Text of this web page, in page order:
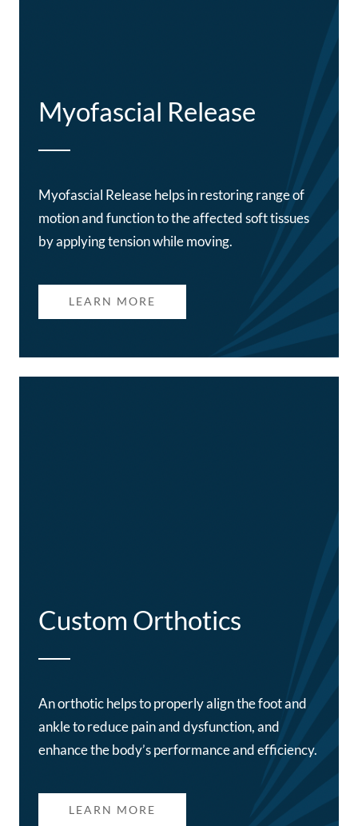
Myofascial Release
Myofascial Release helps in restoring range of
motion and function to the affected soft tissues
by applying tension while moving.
LEARN MORE
Custom Orthotics
An orthotic helps to properly align the foot and
ankle to reduce pain and dysfunction, and
enhance the body’s performance and efficiency.
LEARN MORE